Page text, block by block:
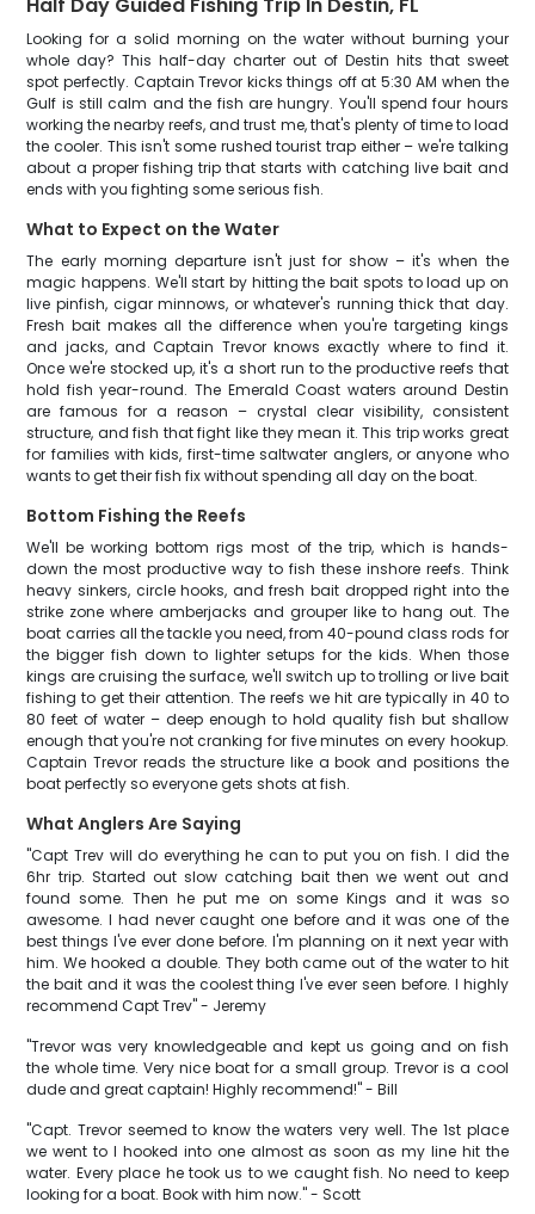
Looking for a solid morning on the water without burning your
whole day? This half-day charter out of Destin hits that sweet
spot perfectly. Captain Trevor kicks things off at 5:30 AM when the
Gulf is still calm and the fish are hungry. You'll spend four hours
working the nearby reefs, and trust me, that's plenty of time to load
the cooler. This isn't some rushed tourist trap either – we're talking
about a proper fishing trip that starts with catching live bait and
ends with you fighting some serious fish.
What to Expect on the Water
The early morning departure isn't just for show – it's when the
magic happens. We'll start by hitting the bait spots to load up on
live pinfish, cigar minnows, or whatever's running thick that day.
Fresh bait makes all the difference when you're targeting kings
and jacks, and Captain Trevor knows exactly where to find it.
Once we're stocked up, it's a short run to the productive reefs that
hold fish year-round. The Emerald Coast waters around Destin
are famous for a reason – crystal clear visibility, consistent
structure, and fish that fight like they mean it. This trip works great
for families with kids, first-time saltwater anglers, or anyone who
wants to get their fish fix without spending all day on the boat.
Bottom Fishing the Reefs
We'll be working bottom rigs most of the trip, which is hands-
down the most productive way to fish these inshore reefs. Think
heavy sinkers, circle hooks, and fresh bait dropped right into the
strike zone where amberjacks and grouper like to hang out. The
boat carries all the tackle you need, from 40-pound class rods for
the bigger fish down to lighter setups for the kids. When those
kings are cruising the surface, we'll switch up to trolling or live bait
fishing to get their attention. The reefs we hit are typically in 40 to
80 feet of water – deep enough to hold quality fish but shallow
enough that you're not cranking for five minutes on every hookup.
Captain Trevor reads the structure like a book and positions the
boat perfectly so everyone gets shots at fish.
What Anglers Are Saying
"Capt Trev will do everything he can to put you on fish. I did the
6hr trip. Started out slow catching bait then we went out and
found some. Then he put me on some Kings and it was so
awesome. I had never caught one before and it was one of the
best things I've ever done before. I'm planning on it next year with
him. We hooked a double. They both came out of the water to hit
the bait and it was the coolest thing I've ever seen before. I highly
recommend Capt Trev" - Jeremy
"Trevor was very knowledgeable and kept us going and on fish
the whole time. Very nice boat for a small group. Trevor is a cool
dude and great captain! Highly recommend!" - Bill
"Capt. Trevor seemed to know the waters very well. The 1st place
we went to I hooked into one almost as soon as my line hit the
water. Every place he took us to we caught fish. No need to keep
looking for a boat. Book with him now." - Scott